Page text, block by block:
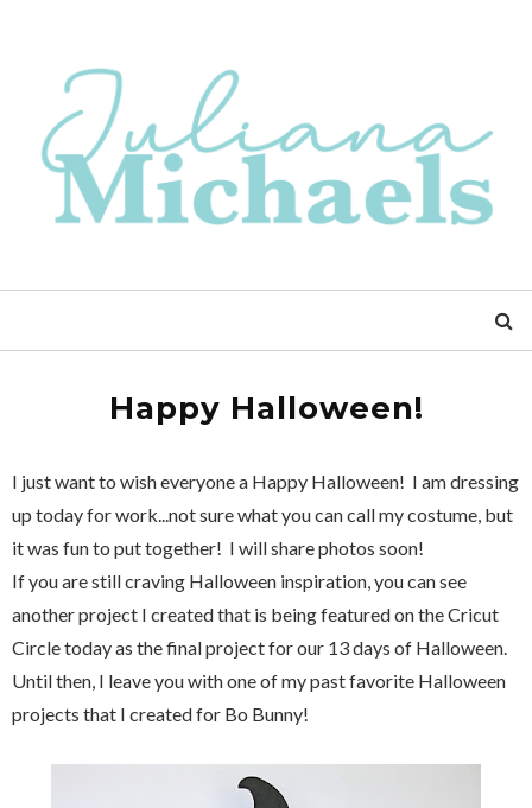
Happy Halloween!
I just want to wish everyone a Happy Halloween! I am dressing
up today for work...not sure what you can call my costume, but
it was fun to put together! I will share photos soon!
If you are still craving Halloween inspiration, you can see
another project I created that is being featured on the Cricut
Circle today as the final project for our 13 days of Halloween.
Until then, I leave you with one of my past favorite Halloween
projects that I created for Bo Bunny!